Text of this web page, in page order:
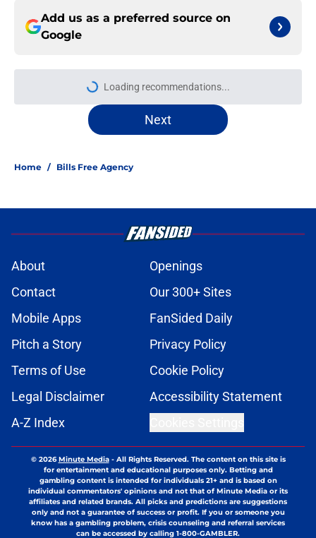
Add us as a preferred source on
Google
More like this
Jets are barreling toward Garrett
Wilson disaster that will keep Bills
Published by on Invalid Date
trajectory comes with 2 big
obstacles
Published by on Invalid Date
Joe Brady admits 1 aspect of head
coaching job that still doesn't come
Published by on Invalid Date
Brandon Beane isn't closing the
door on a potential Von Miller
Published by on Invalid Date
Published by on Invalid Date
5 related articles loaded
Next